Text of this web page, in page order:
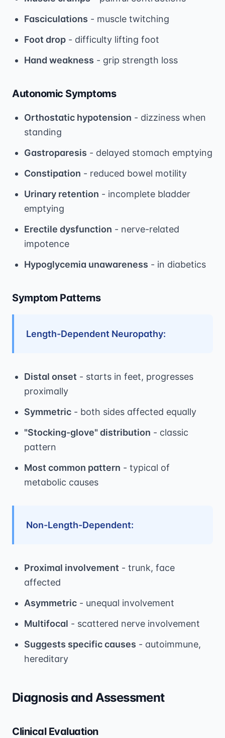
Fasciculations - muscle twitching
Foot drop - difficulty lifting foot
Hand weakness - grip strength loss
Autonomic Symptoms
Orthostatic hypotension - dizziness when
standing
Gastroparesis - delayed stomach emptying
Constipation - reduced bowel motility
Urinary retention - incomplete bladder
emptying
Erectile dysfunction - nerve-related
impotence
Hypoglycemia unawareness - in diabetics
Symptom Patterns
Length-Dependent Neuropathy:
Distal onset - starts in feet, progresses
proximally
Symmetric - both sides affected equally
"Stocking-glove" distribution - classic
pattern
Most common pattern - typical of
metabolic causes
Non-Length-Dependent:
Proximal involvement - trunk, face
affected
Asymmetric - unequal involvement
Multifocal - scattered nerve involvement
Suggests specific causes - autoimmune,
hereditary
Diagnosis and Assessment
Clinical Evaluation